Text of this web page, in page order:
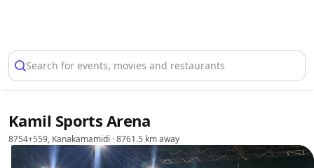
Search for events, movies and restaurants
Kamil Sports Arena
8754+559, Kanakamamidi · 8761.5 km away